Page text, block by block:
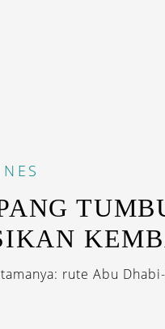
rute Abu